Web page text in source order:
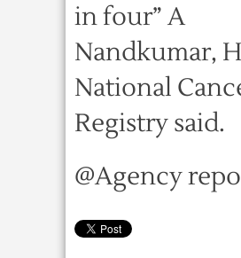
in four” A
Nandkumar,
National
Registry said.
@Agency